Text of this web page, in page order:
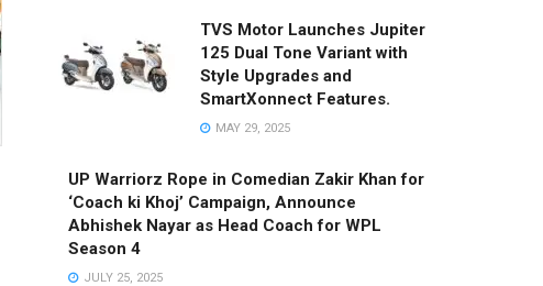
TVS Motor Launches Jupiter
125 Dual Tone Variant with
Style Upgrades and
SmartXonnect Features.
MAY 29, 2025
UP Warriorz Rope in Comedian Zakir Khan for
‘Coach ki Khoj’ Campaign, Announce
Abhishek Nayar as Head Coach for WPL
Season 4
JULY 25, 2025